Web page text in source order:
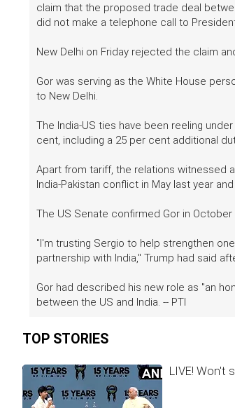
claim that the proposed trade deal
did not make a telephone call to
New Delhi on Friday rejected the claim
Gor was serving as the White House
to New Delhi.
The India-US ties have been reeling
cent, including a 25 per cent additional
Apart from tariff, the relations witnessed
India-Pakistan conflict in May last year
The US Senate confirmed Gor in
"I'm trusting Sergio to help strengthen
partnership with India," Trump had said
Gor had described his new role as "an
between the US and India. -- PTI
TOP STORIES
LIVE! Won't